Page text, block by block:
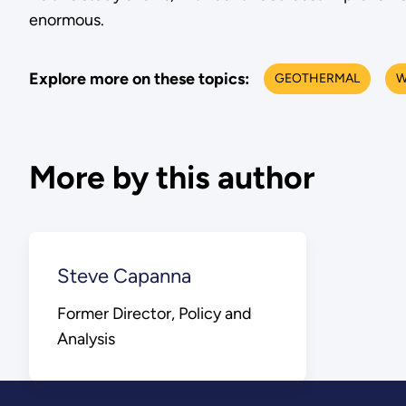
enormous.
Explore more on these topics: GEOTHERMAL
More by this author
Steve Capanna
Former Director, Policy and
Analysis